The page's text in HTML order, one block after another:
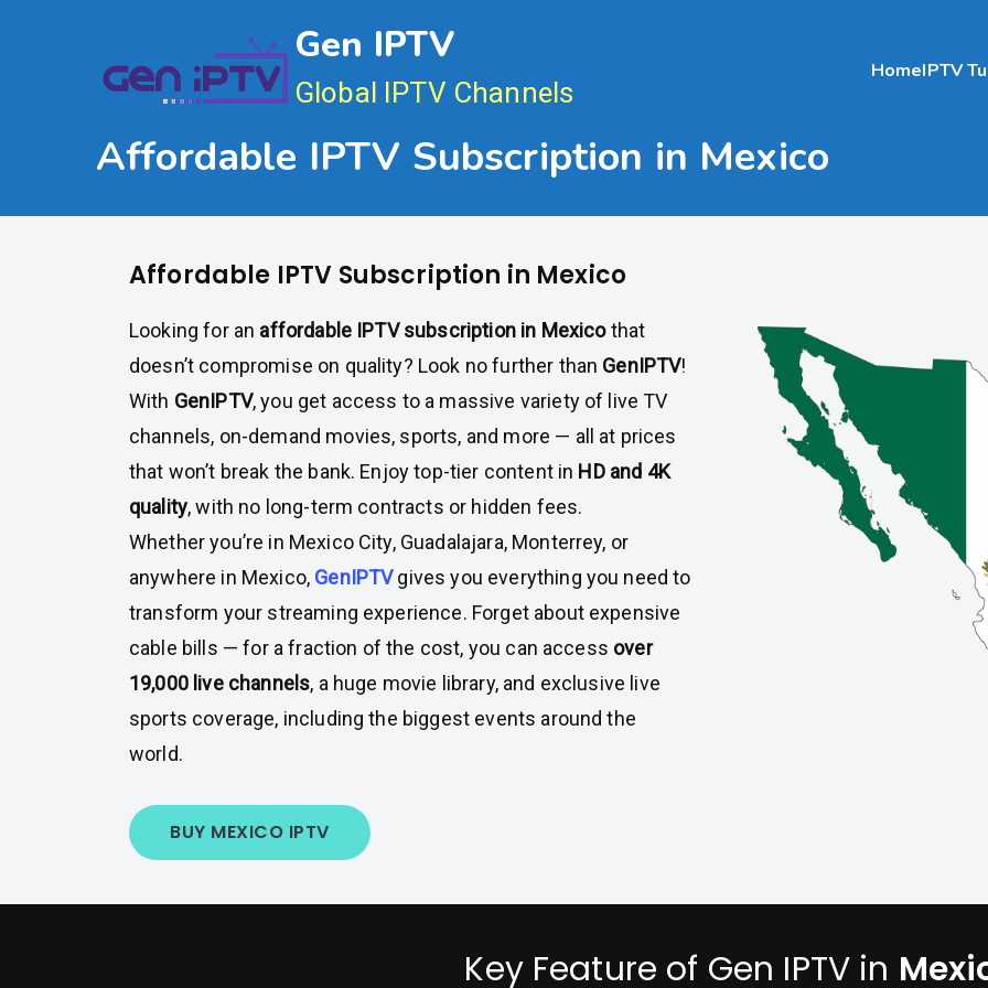
Gen IPTV
Global IPTV Channels
HomeIPTV
Affordable IPTV Subscription in Mexico
Affordable IPTV Subscription in Mexico
Looking for an affordable IPTV subscription in Mexicothat
doesn’t compromise on quality? Look no further than GenIPTV!
With GenIPTV, you get access to a massive variety of live TV
channels, on-demand movies, sports, and more — all at prices
that won’t break the bank. Enjoy top-tier content in HD and 4K
quality, with no long-term contracts or hidden fees.
Whether you’re in Mexico City, Guadalajara, Monterrey, or
anywhere in Mexico, GenIPTVgives you everything you need to
transform your streaming experience. Forget about expensive
cable bills — for a fraction of the cost, you can access over
19,000 live channels, a huge movie library, and exclusive live
sports coverage, including the biggest events around the
world.
BUY MEXICO IPTV
Key Feature of Gen IPTV in